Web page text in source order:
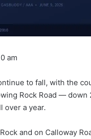
am
to fall, with the
Rock Road —
over a year.
and on Calloway